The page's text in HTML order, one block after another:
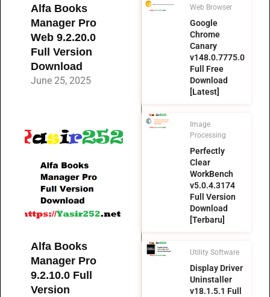
Alfa Books
Manager Pro
Web 9.2.20.0
Full Version
Download
June 25, 2025
Alfa Books
Manager Pro
9.2.10.0 Full
Version
Web Browser
Google
Chrome
Canary
v148.0.7775.0
Full Free
Download
[Latest]
Image
Processing
Perfectly
Clear
WorkBench
v5.0.4.3174
Full Version
Download
[Terbaru]
Utility Software
Display Driver
Uninstaller
v18.1.5.1 Full